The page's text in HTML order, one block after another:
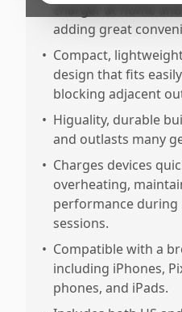
charger at home
adding great
• Compact,
design that fits
blocking adjacent
• Higuality, durable
and outlasts many
• Charges devices
overheating,
performance during
sessions.
• Compatible with a
including iPhones,
phones, and iPads.